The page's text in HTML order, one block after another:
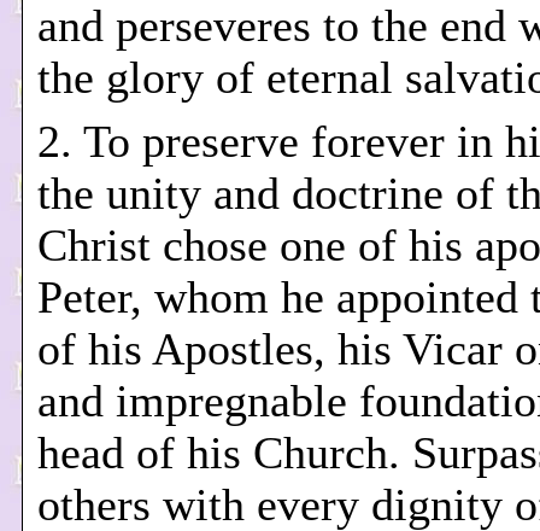
and perseveres to the end
the glory of eternal
2. To preserve forever in
the unity and doctrine of
Christ chose one of his
Peter, whom he appointed
of his Apostles, his Vicar
and impregnable
head of his Church.
others with every dignity